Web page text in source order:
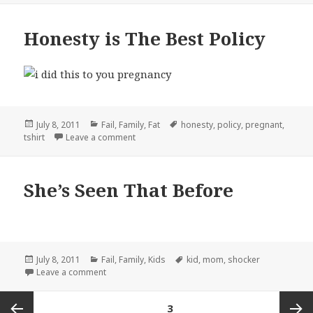
Honesty is The Best Policy
Posted
on
July 8, 2011 Categories
Fail, Family, Fat Tags
honesty, policy, pregnant,
tshirt
Leave a commenton Honesty is The Best Policy
She’s Seen That Before
Posted
on
July 8, 2011 Categories
Fail, Family, Kids Tags
kid, mom, shocker
Leave a commenton She’s Seen That Before
3